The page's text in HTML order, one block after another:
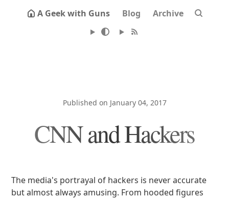
A Geek with Guns Blog Archive
Published on January 04, 2017
CNN and Hackers
The media's portrayal of hackers is never accurate
but almost always amusing. From hooded figures